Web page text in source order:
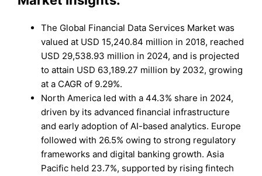
The Global Financial Data Services Market was
valued at USD 15,240.84 million in 2018, reached
USD 29,538.93 million in 2024, and is projected
to attain USD 63,189.27 million by 2032, growing
at a CAGR of 9.29%.
North America led with a 44.3% share in 2024,
driven by its advanced financial infrastructure
and early adoption of AI-based analytics. Europe
followed with 26.5% owing to strong regulatory
frameworks and digital banking growth. Asia
Pacific held 23.7%, supported by rising fintech